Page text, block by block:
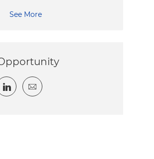
See More
via twitter
Share via LinkedIn
Share via email